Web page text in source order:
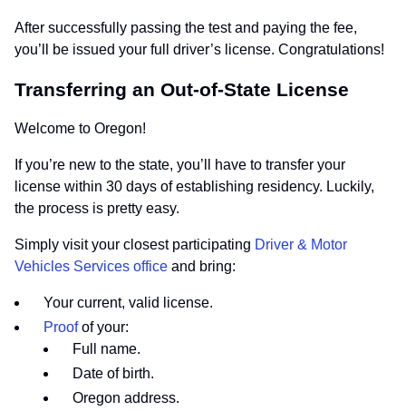
After successfully passing the test and paying the fee,
you’ll be issued your full driver’s license. Congratulations!
Transferring an Out-of-State License
Welcome to Oregon!
If you’re new to the state, you’ll have to transfer your
license within 30 days of establishing residency. Luckily,
the process is pretty easy.
Simply visit your closest participating Driver & Motor
Vehicles Services office and bring:
Your current, valid license.
Proofof your:
Full name.
Date of birth.
Oregon address.